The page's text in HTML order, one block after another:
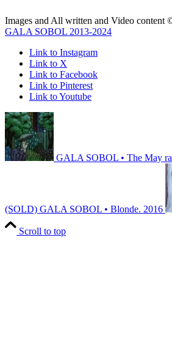
Images and All written and Video content
GALA SOBOL 2013-2024
Link to Instagram
Link to X
Link to Facebook
Link to Pinterest
Link to Youtube
GALA SOBOL • The May
(SOLD) GALA SOBOL • Blonde. 2016
Scroll to top